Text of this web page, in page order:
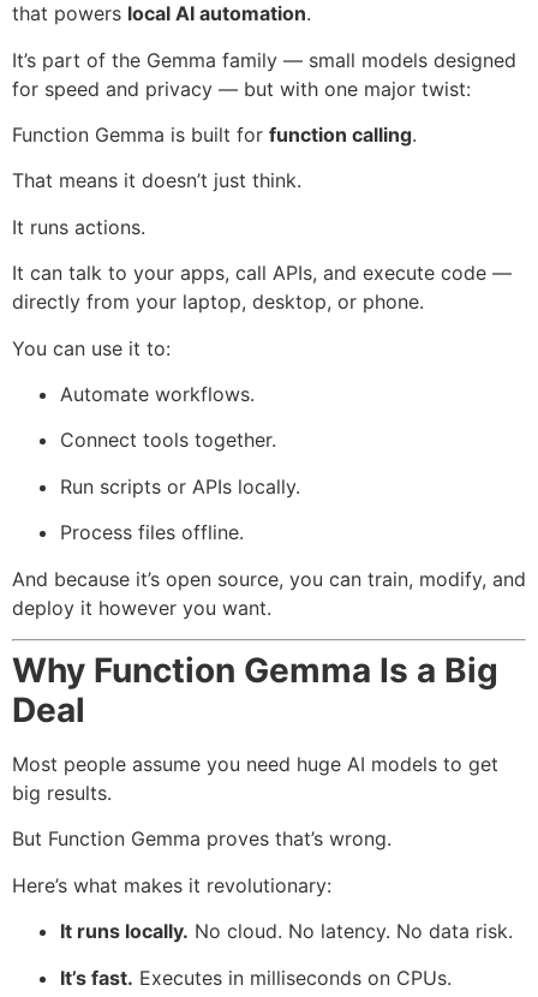
that powers local AI automation.
It’s part of the Gemma family — small models designed
for speed and privacy — but with one major twist:
Function Gemma is built for function calling.
That means it doesn’t just think.
It runs actions.
It can talk to your apps, call APIs, and execute code —
directly from your laptop, desktop, or phone.
You can use it to:
Automate workflows.
Connect tools together.
Run scripts or APIs locally.
Process files offline.
And because it’s open source, you can train, modify, and
deploy it however you want.
Why Function Gemma Is a Big
Deal
Most people assume you need huge AI models to get
big results.
But Function Gemma proves that’s wrong.
Here’s what makes it revolutionary:
It runs locally. No cloud. No latency. No data risk.
It’s fast. Executes in milliseconds on CPUs.